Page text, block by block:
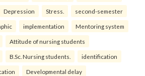
Depression Stress. second-semester
implementation Mentoring system
Attitude of nursing students
B.Sc. Nursing students. identification
Developmental delay